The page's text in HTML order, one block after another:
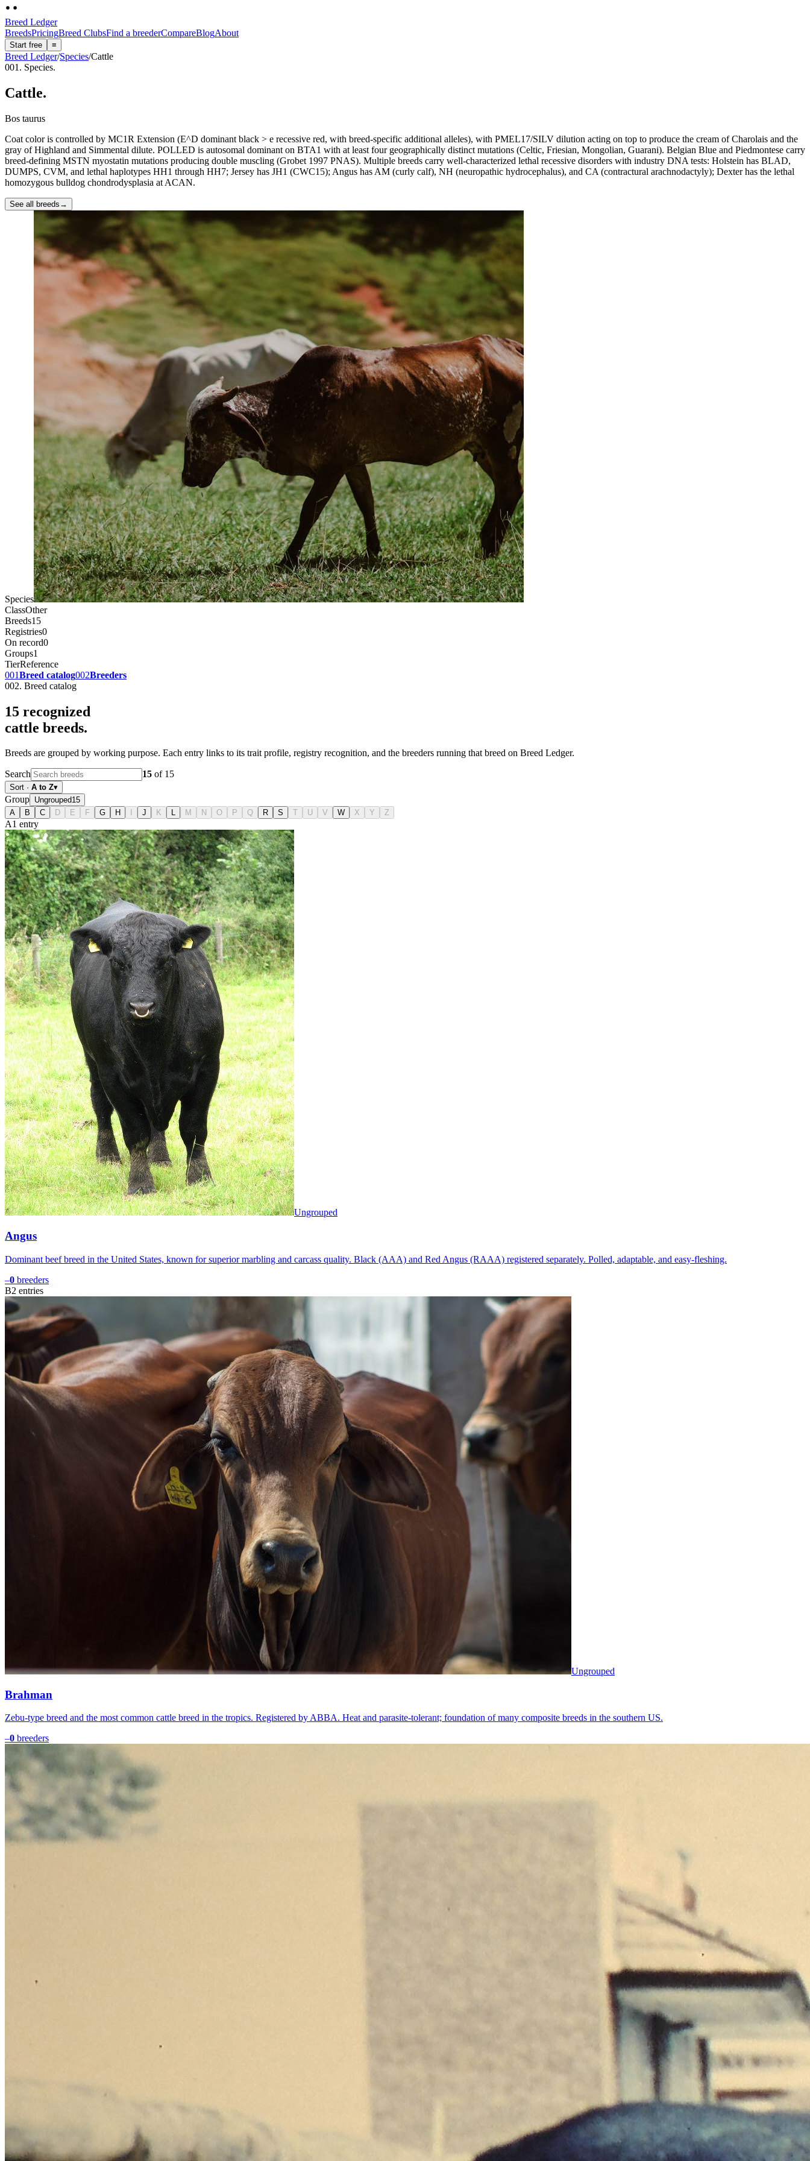
Breed Ledger
BreedsPricingBreed ClubsFind a breederCompareBlogAbout
Start free ≡
Breed Ledger/Species/Cattle
001. Species.
Cattle.
Bos taurus
Coat color is controlled by MC1R Extension (E^D dominant black > e recessive red, with breed-specific additional alleles), with PMEL17/SILV dilution acting on top to produce the cream of Charolais and the
gray of Highland and Simmental dilute. POLLED is autosomal dominant on BTA1 with at least four geographically distinct mutations (Celtic, Friesian, Mongolian, Guarani). Belgian Blue and Piedmontese carry
breed-defining MSTN myostatin mutations producing double muscling (Grobet 1997 PNAS). Multiple breeds carry well-characterized lethal recessive disorders with industry DNA tests: Holstein has BLAD,
DUMPS, CVM, and lethal haplotypes HH1 through HH7; Jersey has JH1 (CWC15); Angus has AM (curly calf), NH (neuropathic hydrocephalus), and CA (contractural arachnodactyly); Dexter has the lethal
homozygous bulldog chondrodysplasia at ACAN.
See all breeds →
Species
ClassOther
Breeds15
Registries0
On record0
Groups1
TierReference
001Breed catalog002Breeders
002. Breed catalog
15 recognized
cattle breeds.
Breeds are grouped by working purpose. Each entry links to its trait profile, registry recognition, and the breeders running that breed on Breed Ledger.
Search 15 of 15
Sort · A to Z▾
Group Ungrouped15
A
B C D E F G H J K L M N O P Q R S T U V W X Y Z
A1 entry
Ungrouped
Angus
Dominant beef breed in the United States, known for superior marbling and carcass quality. Black (AAA) and Red Angus (RAAA) registered separately. Polled, adaptable, and easy-fleshing.
–0 breeders
B2 entries
Ungrouped
Brahman
Zebu-type breed and the most common cattle breed in the tropics. Registered by ABBA. Heat and parasite-tolerant; foundation of many composite breeds in the southern US.
–0 breeders